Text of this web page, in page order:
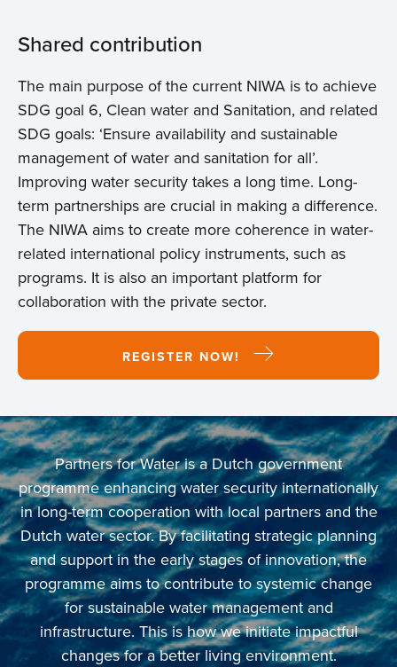
Shared contribution
The main purpose of the current NIWA is to achieve
SDG goal 6, Clean water and Sanitation, and related
SDG goals: ‘Ensure availability and sustainable
management of water and sanitation for all’.
Improving water security takes a long time. Long-
term partnerships are crucial in making a difference.
The NIWA aims to create more coherence in water-
related international policy instruments, such as
programs. It is also an important platform for
collaboration with the private sector.
REGISTER NOW!
Partners for Water is a Dutch government
programme enhancing water security internationally
in long-term cooperation with local partners and the
Dutch water sector. By facilitating strategic planning
and support in the early stages of innovation, the
programme aims to contribute to systemic change
for sustainable water management and
infrastructure. This is how we initiate impactful
changes for a better living environment.
Projects
Events
Contact